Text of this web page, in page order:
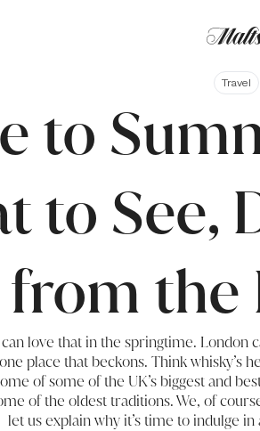
Travel
to
to See,
from the
can love that in the springtime. London
place that beckons. Think whisky’s
of some of the UK’s biggest and
of the oldest traditions. We, of
let us explain why it’s time to indulge